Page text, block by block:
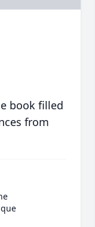
book filled
from